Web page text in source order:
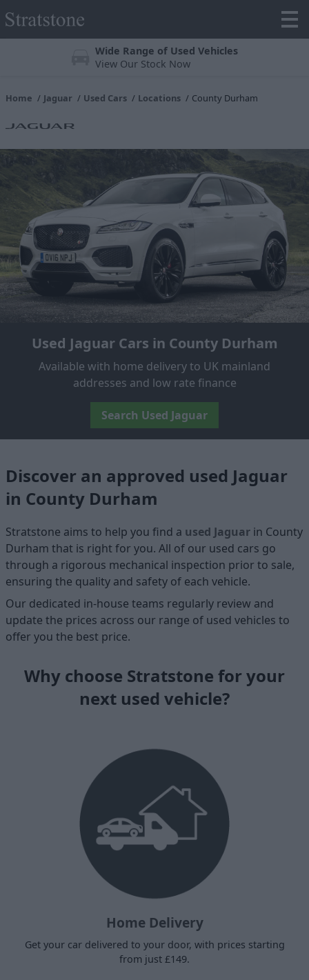
Wide Range of Used Vehicles
View Our Stock Now
Home Jaguar Used Cars Locations County Durham
Used Jaguar Cars in County Durham
Available with home delivery to UK mainland
addresses and low rate finance
Search Used Jaguar
Discover an approved used Jaguar
in County Durham
Stratstone aims to help you find a used Jaguar in County
Durham that is right for you. All of our used cars go
through a rigorous mechanical inspection prior to sale,
ensuring the quality and safety of each vehicle.
Our dedicated in-house teams regularly review and
update the prices across our range of used vehicles to
offer you the best price.
Why choose Stratstone for your
next used vehicle?
Home Delivery
Get your car delivered to your door, with prices starting
from just £149.